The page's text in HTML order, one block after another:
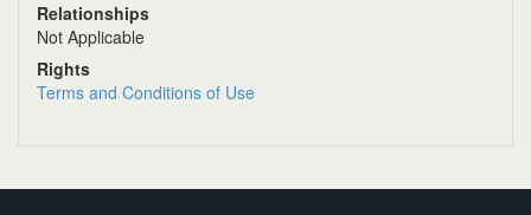
Relationships
Not Applicable
Rights
Terms and Conditions of Use